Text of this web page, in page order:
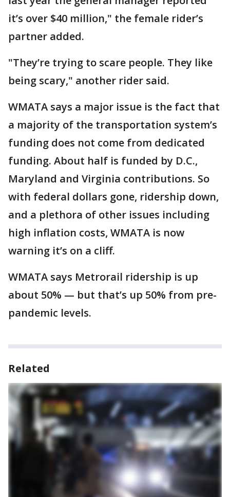
it’s over $40 million," the female rider’s
partner added.
"They’re trying to scare people. They like
being scary," another rider said.
WMATA says a major issue is the fact that
a majority of the transportation system’s
funding does not come from dedicated
funding. About half is funded by D.C.,
Maryland and Virginia contributions. So
with federal dollars gone, ridership down,
and a plethora of other issues including
high inflation costs, WMATA is now
warning it’s on a cliff.
WMATA says Metrorail ridership is up
about 50% — but that’s up 50% from pre-
pandemic levels.
Related